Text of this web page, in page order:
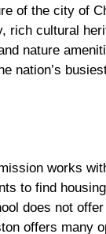
of the city of
rich cultural
nature
nation’s
works
to find
does not
offers many